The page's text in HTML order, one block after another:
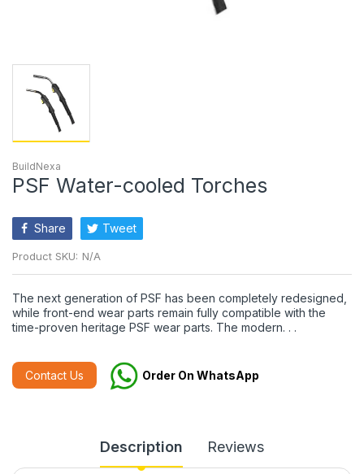
BuildNexa
PSF Water-cooled Torches
Share Tweet
Product SKU: N/A
The next generation of PSF has been completely redesigned,
while front-end wear parts remain fully compatible with the
time-proven heritage PSF wear parts. The modern. . .
Contact Us Order On WhatsApp
Description Reviews